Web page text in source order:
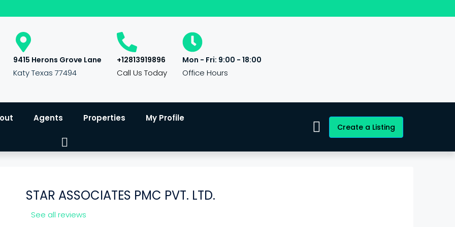
9415 Herons Grove Lane
Katy Texas 77494
+12813919896
Call Us Today
Mon - Fri: 9:00 - 18:00
Office Hours
Agents Properties My Profile
Create a Listing
STAR ASSOCIATES PMC PVT. LTD.
See all reviews